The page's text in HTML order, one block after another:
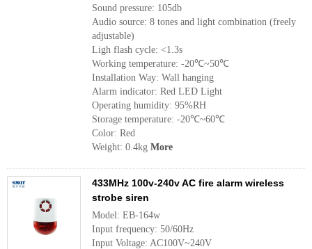
Sound pressure: 105db
Audio source: 8 tones and light combination (freely
adjustable)
Ligh flash cycle: <1.3s
Working temperature: -20℃~50℃
Installation Way: Wall hanging
Alarm indicator: Red LED Light
Operating humidity: 95%RH
Storage temperature: -20℃~60℃
Color: Red
Weight: 0.4kg More
433MHz 100v-240v AC fire alarm wireless
strobe siren
Model: EB-164w
Input frequency: 50/60Hz
Input Voltage: AC100V~240V